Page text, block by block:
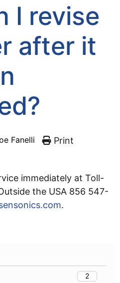
2
I revise
after it
Fanelli Print
immediately at Toll-
the USA 856 547-
.